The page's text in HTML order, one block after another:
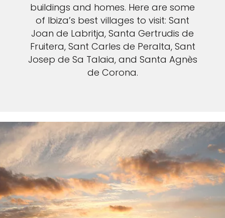
buildings and homes. Here are some
of Ibiza’s best villages to visit: Sant
Joan de Labritja, Santa Gertrudis de
Fruitera, Sant Carles de Peralta, Sant
Josep de Sa Talaia, and Santa Agnès
de Corona.